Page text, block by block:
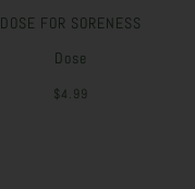
DOSE FOR SORENESS
Dose
$4.99